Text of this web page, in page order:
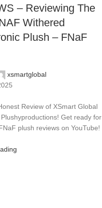
– Reviewing The
Withered
Plush – FNaF
xsmartglobal
Review of XSmart Global
Get ready for
plush reviews on YouTube!